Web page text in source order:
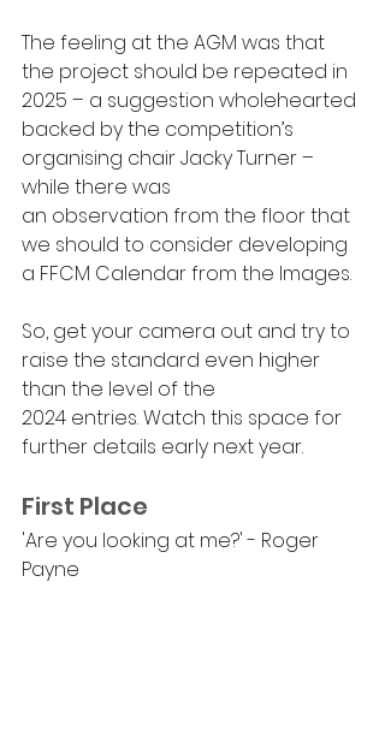
The feeling at the AGM was that
the project should be repeated in
2025 – a suggestion wholehearted
backed by the competition’s
organising chair Jacky Turner –
while there was
an observation from the floor that
we should to consider developing
a FFCM Calendar from the Images.
So, get your camera out and try to
raise the standard even higher
than the level of the
2024 entries. Watch this space for
further details early next year.
First Place
'Are you looking at me?' - Roger
Payne